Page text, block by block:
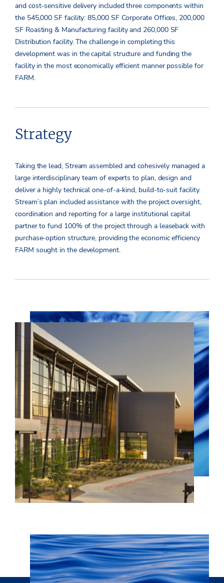
and cost-sensitive delivery included three components within
the 545,000 SF facility: 85,000 SF Corporate Offices, 200,000
SF Roasting & Manufacturing facility and 260,000 SF
Distribution facility. The challenge in completing this
development was in the capital structure and funding the
facility in the most economically efficient manner possible for
FARM.
Strategy
Taking the lead, Stream assembled and cohesively managed a
large interdisciplinary team of experts to plan, design and
deliver a highly technical one-of-a-kind, build-to-suit facility.
Stream’s plan included assistance with the project oversight,
coordination and reporting for a large institutional capital
partner to fund 100% of the project through a leaseback with
purchase-option structure, providing the economic efficiency
FARM sought in the development.